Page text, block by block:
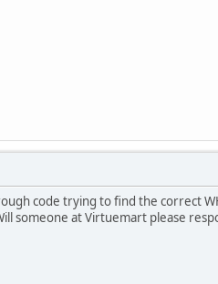
code trying to find the correct
someone at Virtuemart please